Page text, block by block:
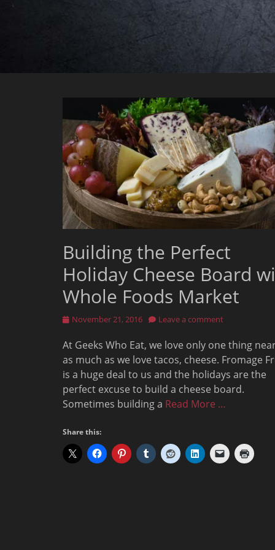
Building the Perfect
Holiday Cheese Board
Whole Foods Market
Posted
November 21, 2016 Leave a comment
At Geeks Who Eat, we love only one thing
as much as we love tacos, cheese. Fromage
is a huge deal to us and the holidays are the
perfect excuse to build a cheese board.
Sometimes building a Read More …
Share this: